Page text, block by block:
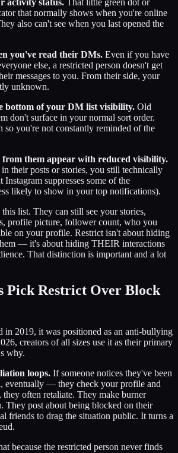
activity status. That little green dot or
that normally shows when you're online
also can't see when you last opened the
you've read their DMs. Even if you have
else, a restricted person doesn't get
messages to you. From their side, your
unknown.
bottom of your DM list visibility. Old
don't surface in your normal sort order.
so you're not constantly reminded of the
from them appear with reduced visibility.
their posts or stories, you still technically
suppresses some of the
likely to show in your top notifications).
list. They can still see your stories,
profile picture, follower count, who you
on your profile. Restrict isn't about hiding
— it's about hiding THEIR interactions
That distinction is important and a lot
Pick Restrict Over Block
in 2019, it was positioned as an anti-bullying
creators of all sizes use it as their primary
why.
loops. If someone notices they've been
eventually — they check your profile and
often retaliate. They make burner
They post about being blocked on their
friends to drag the situation public. It turns a
because the restricted person never finds